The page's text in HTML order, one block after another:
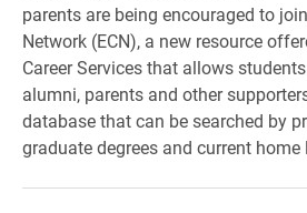
parents are being encouraged to
Network (ECN), a new resource
Career Services that allows
alumni, parents and other
database that can be searched by
graduate degrees and current home